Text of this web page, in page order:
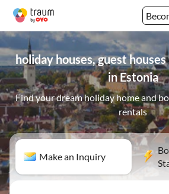
holiday houses, guest
in Estonia
Find your dream holiday home and
rentals
Make an Inquiry